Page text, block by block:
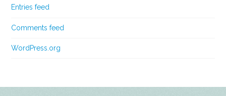
Entries feed
Comments feed
WordPress.org